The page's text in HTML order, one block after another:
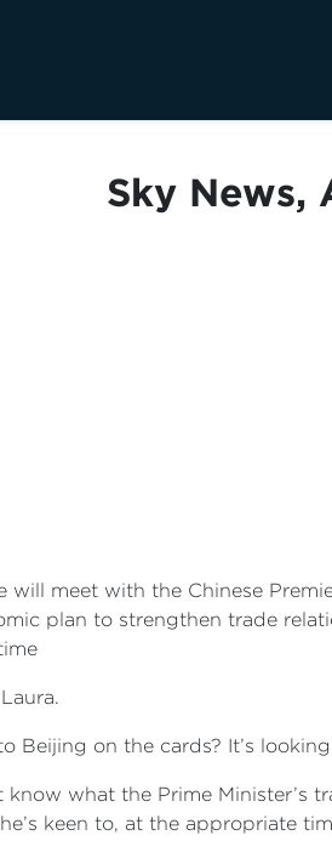
Sky News,
will meet with the Chinese
plan to strengthen trade
Laura.
Beijing on the cards? It’s
know what the Prime
keen to, at the appropriate